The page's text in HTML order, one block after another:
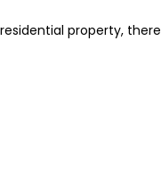
property,